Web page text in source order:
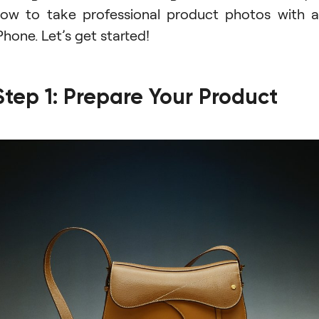
to take professional product photos with
Let’s get started!
1: Prepare Your Product